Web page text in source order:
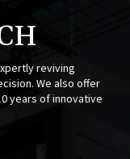
reviving
We also offer
years of innovative